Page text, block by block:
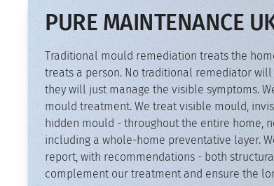
PURE MAINTENANCE
Traditional mould remediation treats the
treats a person. No traditional remediator
they will just manage the visible symptoms.
mould treatment. We treat visible mould,
hidden mould - throughout the entire home,
including a whole-home preventative layer.
report, with recommendations - both
complement our treatment and ensure the